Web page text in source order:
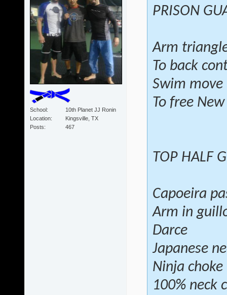
School
10th Planet JJ Ronin
Location
Kingsville, TX
Posts
467
PRISON
Arm
To back
Swim move
To free
TOP HALF
Capoeira
Arm in
Darce
Japanese
Ninja choke
100% neck